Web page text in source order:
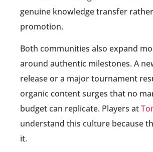
genuine knowledge transfer
promotion.
Both communities also expand
around authentic milestones. A
release or a major tournament
organic content surges that no
budget can replicate. Players at
understand this culture because
it.